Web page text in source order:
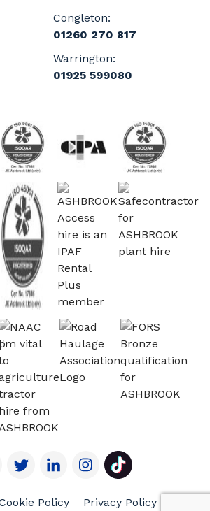
Congleton:
01260 270 817
Warrington:
01925 599080
Policy Privacy Policy